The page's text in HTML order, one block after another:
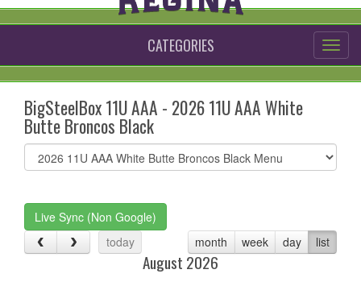
CATEGORIES
BigSteelBox 11U AAA - 2026 11U AAA White
Butte Broncos Black
Select
list(select
Live Sync (Non Google)
today
month week day list
August 2026